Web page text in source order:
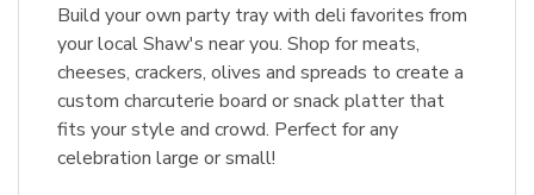
Build your own party tray with deli favorites from
your local Shaw's near you. Shop for meats,
cheeses, crackers, olives and spreads to create a
custom charcuterie board or snack platter that
fits your style and crowd. Perfect for any
celebration large or small!